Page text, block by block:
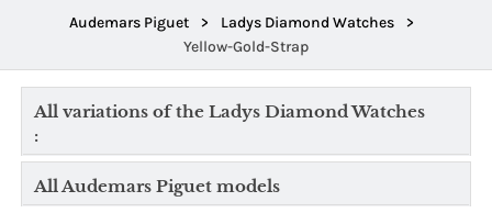
Audemars Piguet > Ladys Diamond Watches
>
Yellow-Gold-Strap
All variations of the Ladys Diamond Watches
:
All Audemars Piguet models